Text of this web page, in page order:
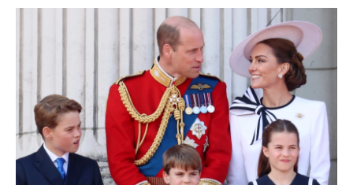
a
b
o
o
k
l
e
s
k
y
w
i
t
t
e
r
m
a